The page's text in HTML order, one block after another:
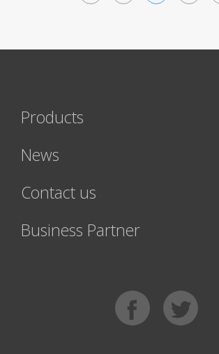
Products
News
Contact us
Business Partner